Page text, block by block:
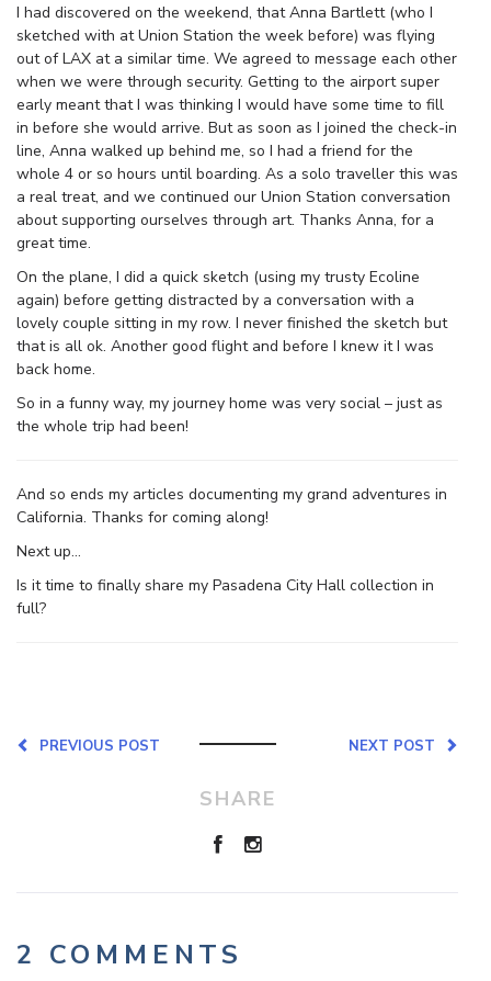
I had discovered on the weekend, that Anna Bartlett (who I
sketched with at Union Station the week before) was flying
out of LAX at a similar time. We agreed to message each other
when we were through security. Getting to the airport super
early meant that I was thinking I would have some time to fill
in before she would arrive. But as soon as I joined the check-in
line, Anna walked up behind me, so I had a friend for the
whole 4 or so hours until boarding. As a solo traveller this was
a real treat, and we continued our Union Station conversation
about supporting ourselves through art. Thanks Anna, for a
great time.
On the plane, I did a quick sketch (using my trusty Ecoline
again) before getting distracted by a conversation with a
lovely couple sitting in my row. I never finished the sketch but
that is all ok. Another good flight and before I knew it I was
back home.
So in a funny way, my journey home was very social – just as
the whole trip had been!
And so ends my articles documenting my grand adventures in
California. Thanks for coming along!
Next up…
Is it time to finally share my Pasadena City Hall collection in
full?
NEXT POST
PREVIOUS POST
SHARE
2 COMMENTS